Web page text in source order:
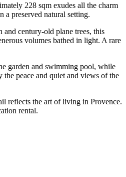
228 sqm exudes all the charm
a preserved natural setting.
and century-old plane trees, this
volumes bathed in light. A rare
garden and swimming pool, while
the peace and quiet and views of the
reflects the art of living in Provence.
rental.